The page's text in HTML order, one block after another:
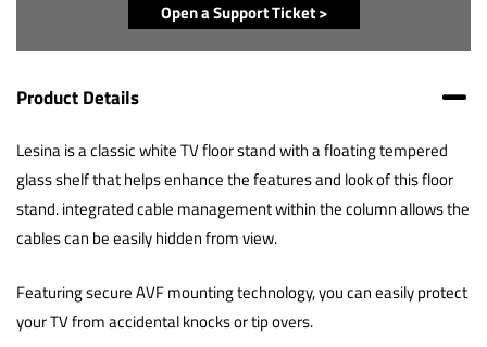
Open a Support Ticket >
Product Details
Lesina is a classic white TV floor stand with a floating tempered
glass shelf that helps enhance the features and look of this floor
stand. integrated cable management within the column allows the
cables can be easily hidden from view.
Featuring secure AVF mounting technology, you can easily protect
your TV from accidental knocks or tip overs.